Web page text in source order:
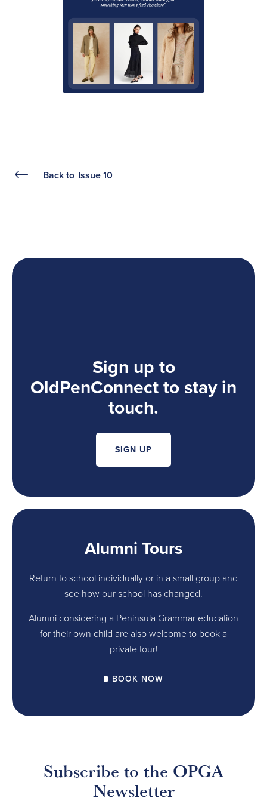
Back to Issue 10
Sign up to
OldPenConnect to stay in
touch.
SIGN UP
Alumni Tours
Return to school individually or in a small group and
see how our school has changed.
Alumni considering a Peninsula Grammar education
for their own child are also welcome to book a
private tour!
BOOK NOW
Subscribe to the OPGA
Newsletter